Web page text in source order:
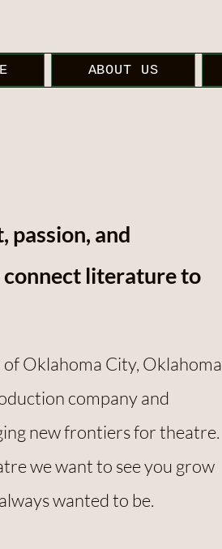
ABOUT US
Oklahoma City, Oklahoma
company and
new frontiers for theatre.
we want to see you grow
wanted to be.
passion, and
literature to